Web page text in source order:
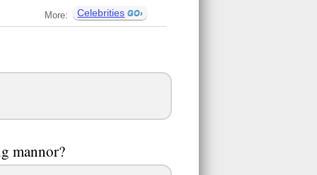
More: Celebrities
mannor?